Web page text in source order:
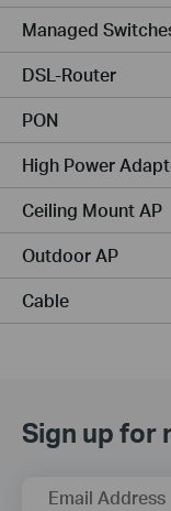
Managed
DSL-Router
PON
High Power
Ceiling Mount AP
Outdoor AP
Cable
Sign up for
Email Address